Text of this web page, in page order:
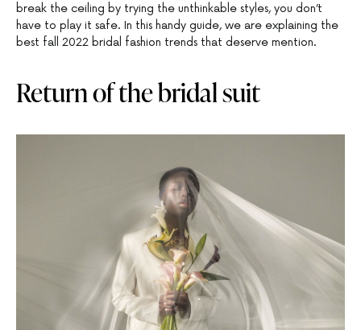
break the ceiling by trying the unthinkable styles, you don’t
have to play it safe. In this handy guide, we are explaining the
best fall 2022 bridal fashion trends that deserve mention.
Return of the bridal suit